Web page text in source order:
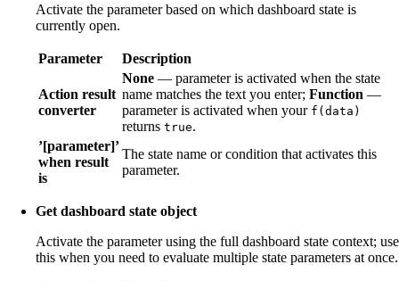
Activate the parameter based on which dashboard state is
currently open.
Parameter Description
Action result
converter
None — parameter is activated when the state
name matches the text you enter; Function —
parameter is activated when your f(data)
returns true.
’[parameter]’
when result
is
The state name or condition that activates this
parameter.
Get dashboard state object
Activate the parameter using the full dashboard state context; use
this when you need to evaluate multiple state parameters at once.